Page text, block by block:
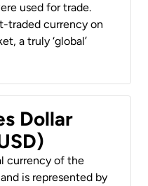
used for trade.
traded currency on
a truly ‘global’
Dollar
currency of the
is represented by